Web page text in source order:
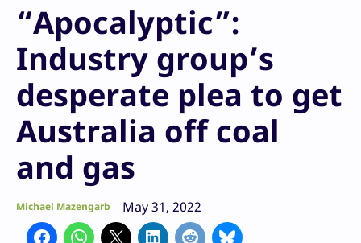
“Apocalyptic”:
Industry group’s
desperate plea to get
Australia off coal
and gas
Michael Mazengarb May 31, 2022